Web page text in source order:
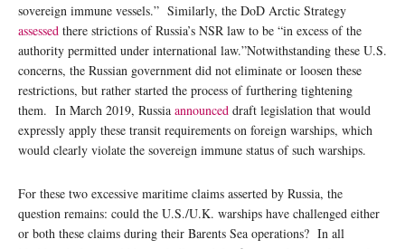
sovereign immune vessels.” Similarly, the DoD Arctic Strategy
assessed there strictions of Russia’s NSR law to be “in excess of the
authority permitted under international law.”Notwithstanding these U.S.
concerns, the Russian government did not eliminate or loosen these
restrictions, but rather started the process of furthering tightening
them. In March 2019, Russia announced draft legislation that would
expressly apply these transit requirements on foreign warships, which
would clearly violate the sovereign immune status of such warships.
For these two excessive maritime claims asserted by Russia, the
question remains: could the U.S./U.K. warships have challenged either
or both these claims during their Barents Sea operations? In all